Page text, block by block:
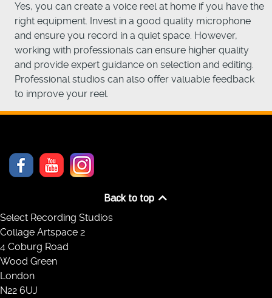
Yes, you can create a voice reel at home if you have the
right equipment. Invest in a good quality microphone
and ensure you record in a quiet space. However,
working with professionals can ensure higher quality
and provide expert guidance on selection and editing.
Professional studios can also offer valuable feedback
to improve your reel.
Back to top
Select Recording Studios
Collage Artspace 2
4 Coburg Road
Wood Green
London
N22 6UJ